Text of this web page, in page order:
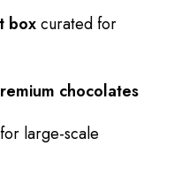
boxcurated for
chocolates
large-scale